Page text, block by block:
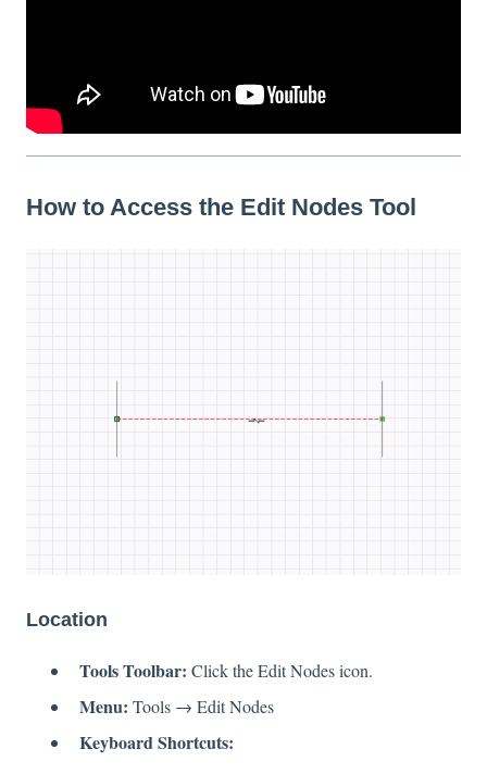
How to Access the Edit Nodes Tool
Location
Tools Toolbar: Click the Edit Nodes icon.
Menu: Tools → Edit Nodes
Keyboard Shortcuts: